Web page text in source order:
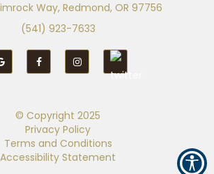
Way, Redmond, OR 97756
(541) 923-7633
© Copyright 2025
Privacy Policy
Terms and Conditions
Accessibility Statement